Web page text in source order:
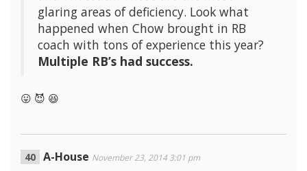
glaring areas of deficiency. Look what
happened when Chow brought in RB
coach with tons of experience this year?
Multiple RB’s had success.
😛 😈 😆
A-House November 23, 2014 3:01 pm